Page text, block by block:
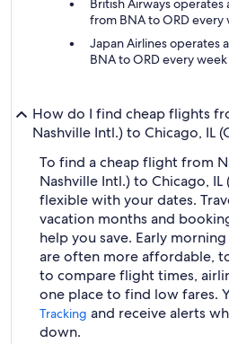
British Airways
from BNA to ORD every
Japan Airlines operates
BNA to ORD every week
How do I find cheap flights
Nashville Intl.) to Chicago, IL
To find a cheap flight from
Nashville Intl.) to Chicago, IL
flexible with your dates.
vacation months and
help you save. Early
are often more affordable,
to compare flight times,
one place to find low fares.
Tracking and receive alerts
down.